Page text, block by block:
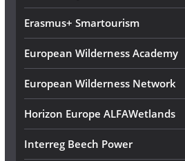
Erasmus+ Smartourism
European Wilderness Academy
European Wilderness Network
Horizon Europe ALFAWetlands
Interreg Beech Power